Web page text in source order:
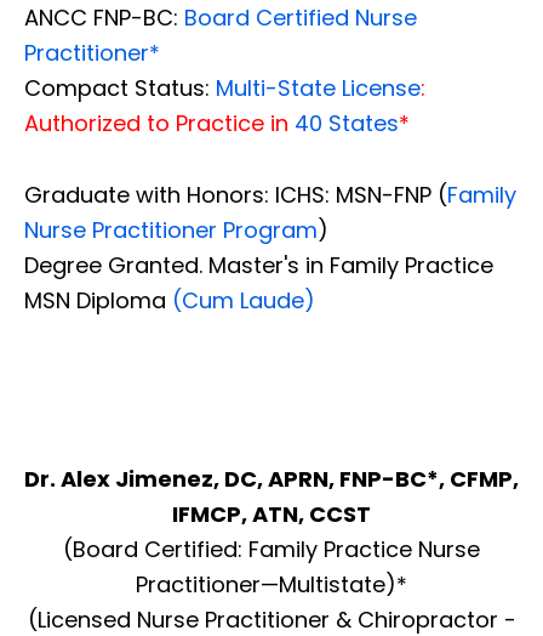
ANCC FNP-BC: Board Certified Nurse
Practitioner*
Compact Status: Multi-State License:
Authorized to Practice in 40 States*
Graduate with Honors: ICHS: MSN-FNP (Family
Nurse Practitioner Program)
Degree Granted. Master's in Family Practice
MSN Diploma (Cum Laude)
Dr. Alex Jimenez, DC, APRN, FNP-BC*, CFMP,
IFMCP, ATN, CCST
(Board Certified: Family Practice Nurse
Practitioner—Multistate)*
(Licensed Nurse Practitioner & Chiropractor -